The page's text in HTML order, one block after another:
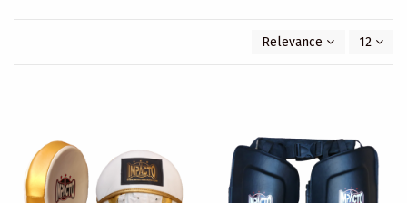
Relevance 12